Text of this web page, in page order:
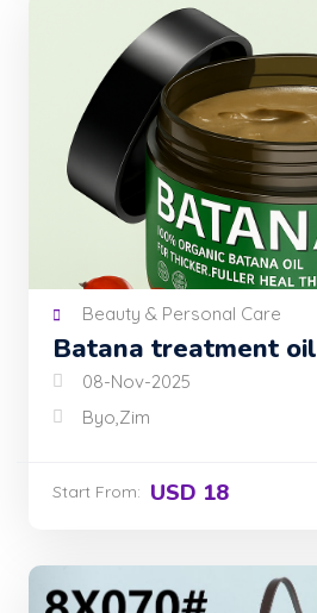
Beauty & Personal Care
Batana treatment oil
08-Nov-2025
Byo,Zim
Start From: USD 18